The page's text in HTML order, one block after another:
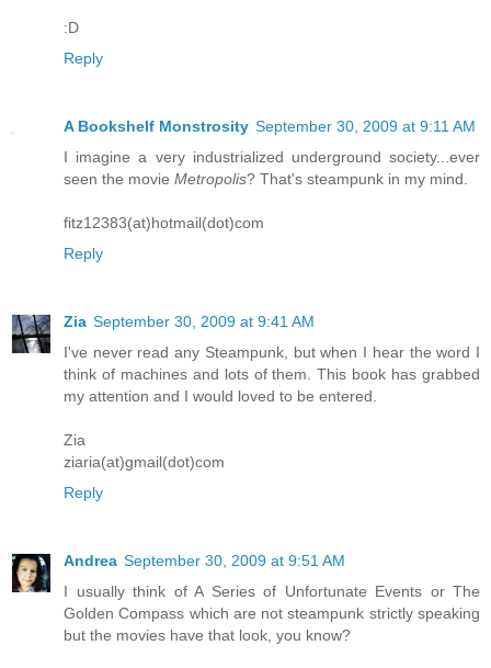
:D
Reply
A Bookshelf Monstrosity September 30, 2009 at 9:11 AM
I imagine a very industrialized underground society...ever
seen the movie Metropolis? That's steampunk in my mind.
fitz12383(at)hotmail(dot)com
Reply
Zia September 30, 2009 at 9:41 AM
I've never read any Steampunk, but when I hear the word I
think of machines and lots of them. This book has grabbed
my attention and I would loved to be entered.
Zia
ziaria(at)gmail(dot)com
Reply
Andrea September 30, 2009 at 9:51 AM
I usually think of A Series of Unfortunate Events or The
Golden Compass which are not steampunk strictly speaking
but the movies have that look, you know?